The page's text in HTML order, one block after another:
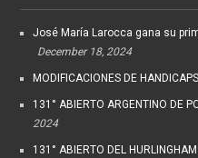
José María Larocca gana su
December 18, 2024
MODIFICACIONES DE
131° ABIERTO ARGENTINO DE
2024
131° ABIERTO DEL